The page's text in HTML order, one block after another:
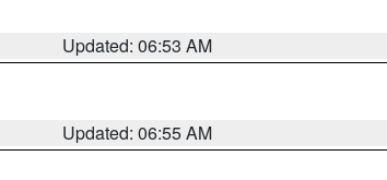
Updated: 06:53 AM
Updated: 06:55 AM